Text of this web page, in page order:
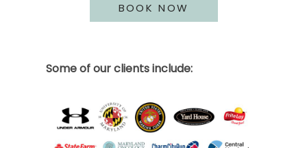
BOOK NOW
Some of our clients include: